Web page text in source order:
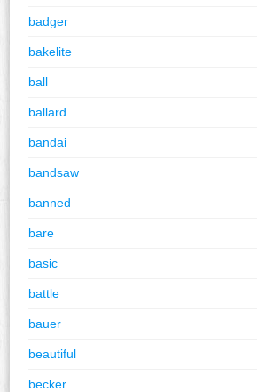
badger
bakelite
ball
ballard
bandai
bandsaw
banned
bare
basic
battle
bauer
beautiful
becker